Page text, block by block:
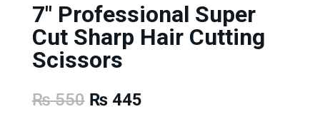
7″ Professional Super
Cut Sharp Hair Cutting
Scissors
₨550 Original
₨445Current